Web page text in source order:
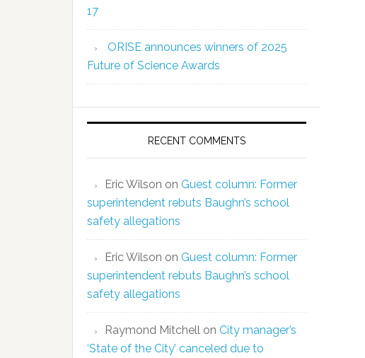
17
ORISE announces winners of 2025
Future of Science Awards
RECENT COMMENTS
Eric Wilson on Guest column: Former
superintendent rebuts Baughn’s school
safety allegations
Eric Wilson on Guest column: Former
superintendent rebuts Baughn’s school
safety allegations
Raymond Mitchell on City manager’s
‘State of the City’ canceled due to